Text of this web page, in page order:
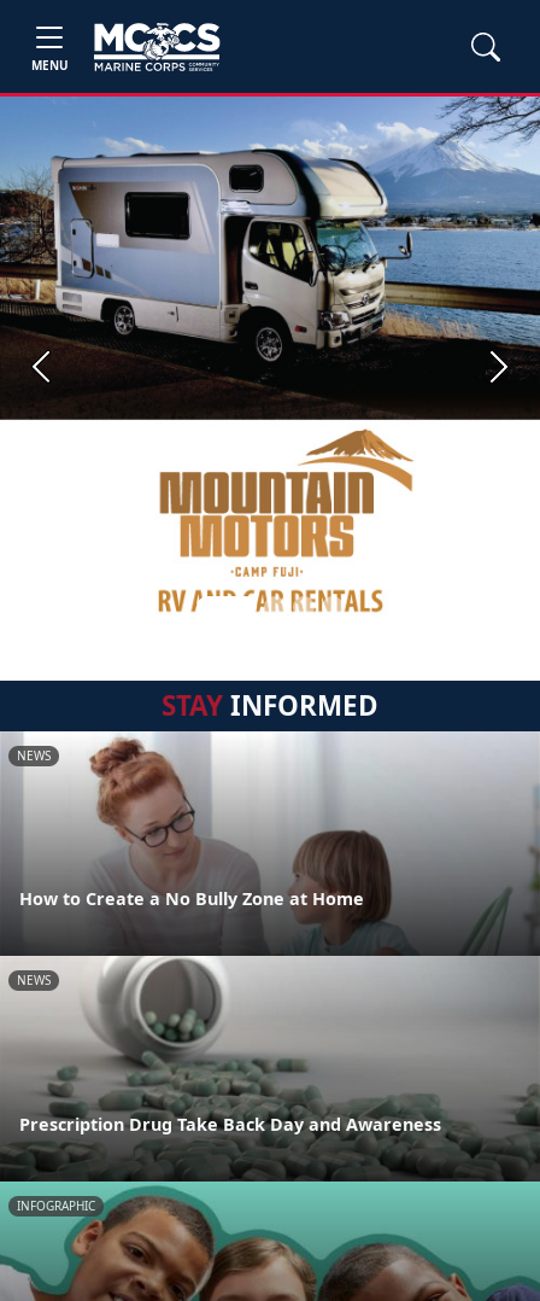
MENU
Previous Next
STAYINFORMED
NEWS
How to Create a No Bully Zone at Home
NEWS
Prescription Drug Take Back Day and Awareness
INFOGRAPHIC